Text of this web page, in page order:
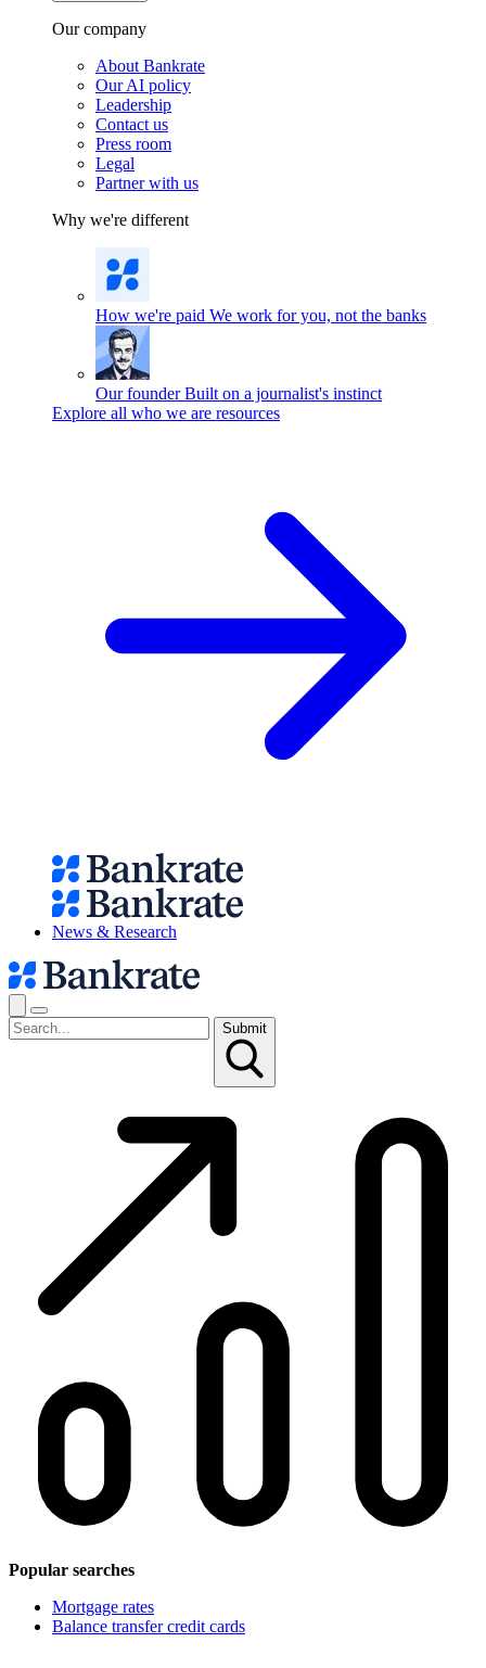
Our company
About Bankrate
Our AI policy
Leadership
Contact us
Press room
Legal
Partner with us
Why we're different
How we're paid We work for you, not the banks
Our founder Built on a journalist's instinct
Explore all who we are resources
News & Research
Submit
Popular searches
Mortgage rates
Balance transfer credit cards